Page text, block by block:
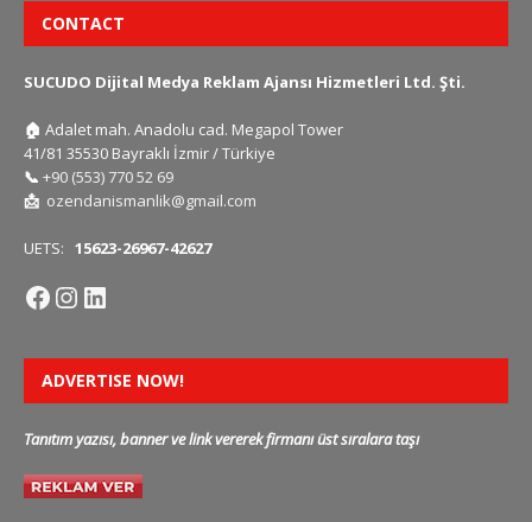
CONTACT
SUCUDO Dijital Medya Reklam Ajansı Hizmetleri Ltd. Şti.
🏠 Adalet mah. Anadolu cad. Megapol Tower
41/81 35530 Bayraklı İzmir / Türkiye
📞 +90 (553) 770 52 69
📩 ozendanismanlik@gmail.com
UETS: 15623-26967-42627
ADVERTISE NOW!
Tanıtım yazısı, banner ve link vererek firmanı üst sıralara taşı